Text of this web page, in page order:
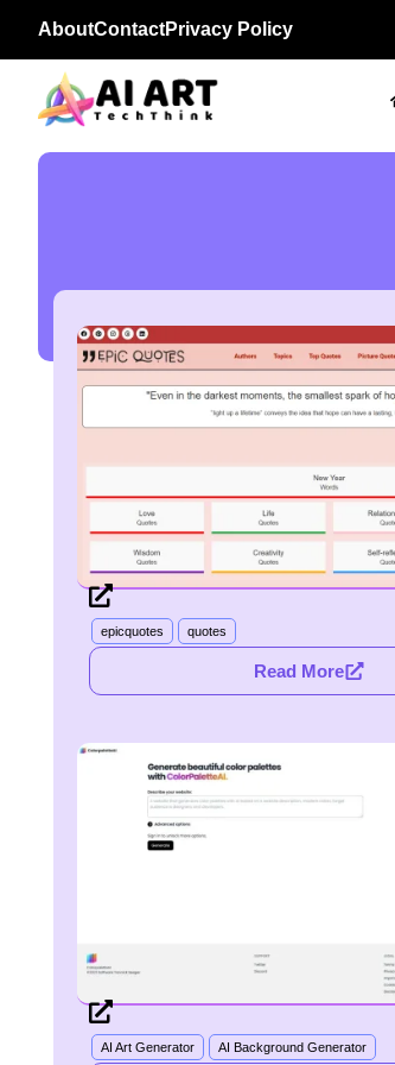
AboutContactPrivacy Policy
epicquotes quotes
Read More
AI Art Generator AI Background Generator